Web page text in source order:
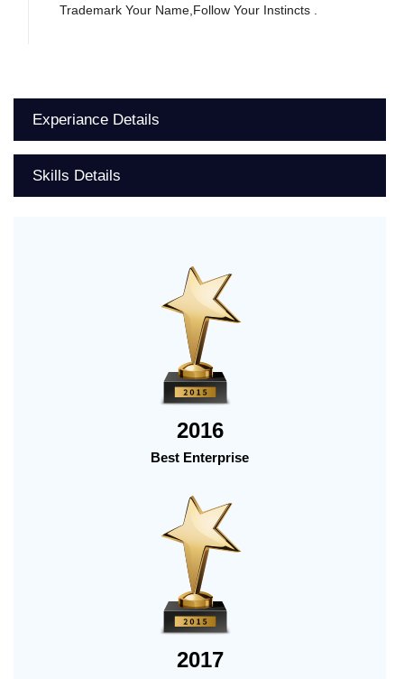
Trademark Your Name,Follow Your Instincts .
Experiance Details
Skills Details
2016
Best Enterprise
2017